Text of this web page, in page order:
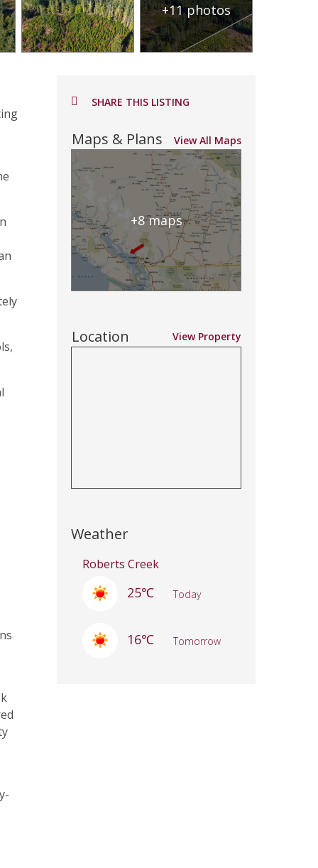
+11 photos
SHARE THIS LISTING
Maps & Plans View All Maps
+8 maps
Location View Property
Weather
Roberts Creek
25℃ Today
16℃ Tomorrow